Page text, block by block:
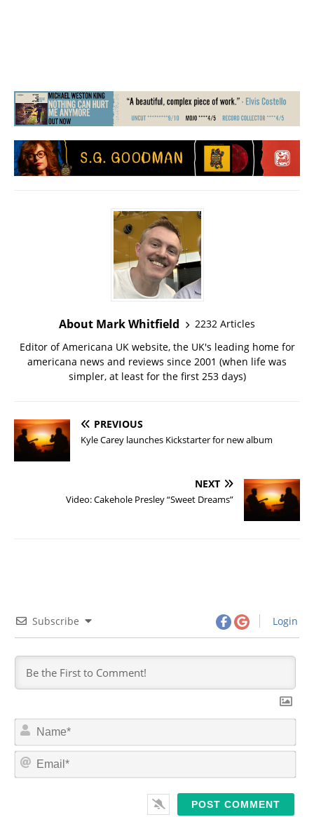
About Mark Whitfield
2232 Articles
Editor of Americana UK website, the UK's leading home for
americana news and reviews since 2001 (when life was
simpler, at least for the first 253 days)
PREVIOUS
Kyle Carey launches Kickstarter for new album
NEXT
Video: Cakehole Presley “Sweet Dreams”
Subscribe Login
m
*